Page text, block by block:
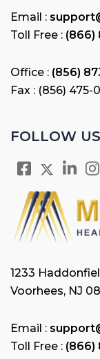
Email :
Toll Free : (866)
Office : (856)
Fax : (856) 475-
FOLLOW US
1233
Voorhees, NJ
Email :
Toll Free : (866)